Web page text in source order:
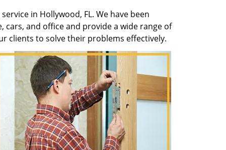
in Hollywood, FL. We have been
and office and provide a wide range of
clients to solve their problems effectively.